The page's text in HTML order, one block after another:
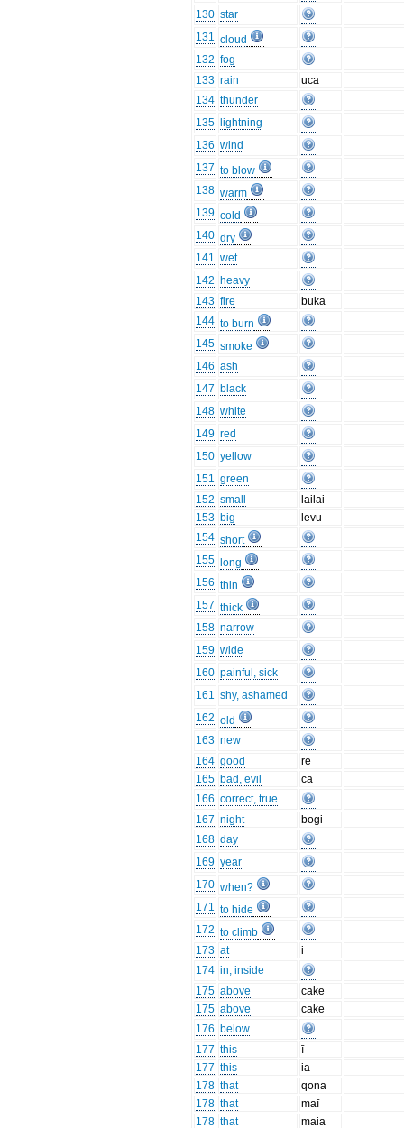
130 star
131 cloud
132 fog
133 rain
uca
134 thunder
135
lightning
136 wind
137 to blow
138 warm
139 cold
140 dry
141 wet
142 heavy
143 fire
buka
144 to burn
145 smoke
146 ash
147 black
148 white
149 red
150 yellow
151 green
152 small
lailai
153 big
levu
154 short
155
long
156 thin
157 thick
158 narrow
159 wide
160 painful, sick
161 shy, ashamed
162 old
163 new
164 good
rē
165 bad, evil
cā
166 correct, true
167 night
bogi
168 day
169 year
170 when?
171 to hide
172 to climb
173 at
i
174 in, inside
175 above
cake
175 above
cake
176 below
177 this
ī
177 this
ia
178 that
qona
178 that
maī
178 that maia